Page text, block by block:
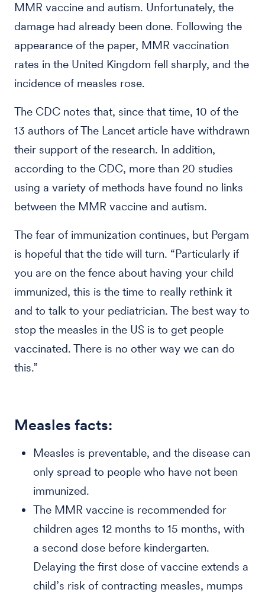
MMR vaccine and autism. Unfortunately, the
damage had already been done. Following the
appearance of the paper, MMR vaccination
rates in the United Kingdom fell sharply, and the
incidence of measles rose.
The CDC notes that, since that time, 10 of the
13 authors of The Lancet article have withdrawn
their support of the research. In addition,
according to the CDC, more than 20 studies
using a variety of methods have found no links
between the MMR vaccine and autism.
The fear of immunization continues, but Pergam
is hopeful that the tide will turn. “Particularly if
you are on the fence about having your child
immunized, this is the time to really rethink it
and to talk to your pediatrician. The best way to
stop the measles in the US is to get people
vaccinated. There is no other way we can do
this.”
Measles facts:
Measles is preventable, and the disease can
only spread to people who have not been
immunized.
The MMR vaccine is recommended for
children ages 12 months to 15 months, with
a second dose before kindergarten.
Delaying the first dose of vaccine extends a
child’s risk of contracting measles, mumps